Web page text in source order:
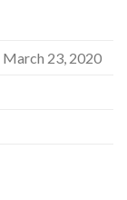
March 23, 2020